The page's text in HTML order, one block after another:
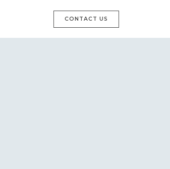
CONTACT US